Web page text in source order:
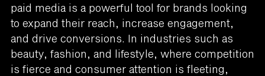
paid media is a powerful tool for brands looking
to expand their reach, increase engagement,
and drive conversions. In industries such as
beauty, fashion, and lifestyle, where competition
is fierce and consumer attention is fleeting,